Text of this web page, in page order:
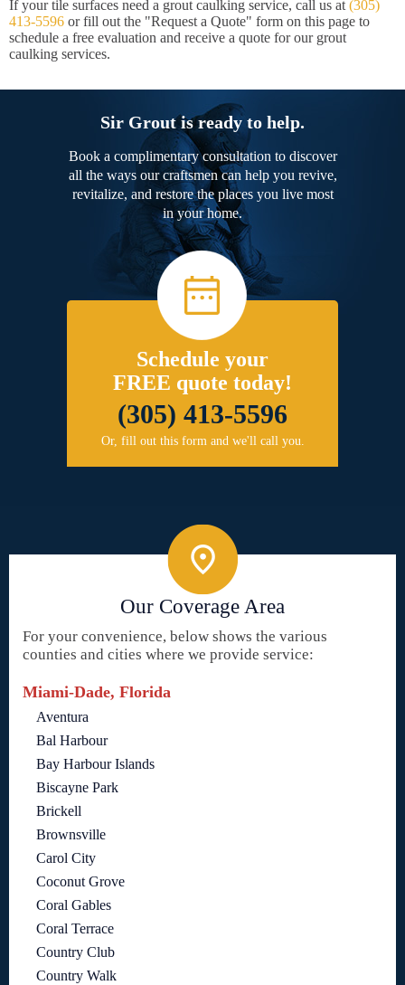
If your tile surfaces need a grout caulking service, call us at(305)
413-5596 or fill out the "Request a Quote" form on this page to
schedule a free evaluation and receive a quote for our grout
caulking services.
Sir Grout is ready to help.
Book a complimentary consultation to discover
all the ways our craftsmen can help you revive,
revitalize, and restore the places you live most
in your home.
Schedule your
FREE quote today!
(305) 413-5596
Or, fill out this form and we'll call you.
Our Coverage Area
For your convenience, below shows the various
counties and cities where we provide service:
Miami-Dade, Florida
Aventura
Bal Harbour
Bay Harbour Islands
Biscayne Park
Brickell
Brownsville
Carol City
Coconut Grove
Coral Gables
Coral Terrace
Country Club
Country Walk